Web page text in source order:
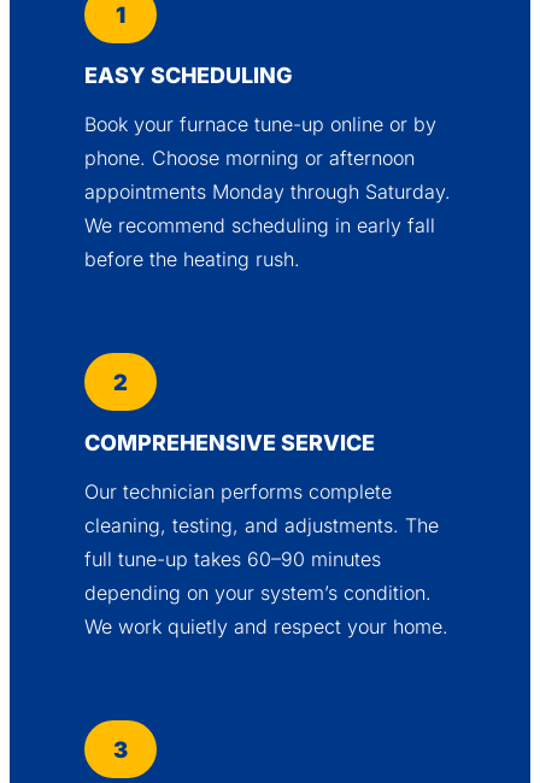
1
EASY SCHEDULING
Book your furnace tune-up online or by
phone. Choose morning or afternoon
appointments Monday through Saturday.
We recommend scheduling in early fall
before the heating rush.
2
COMPREHENSIVE SERVICE
Our technician performs complete
cleaning, testing, and adjustments. The
full tune-up takes 60–90 minutes
depending on your system’s condition.
We work quietly and respect your home.
3